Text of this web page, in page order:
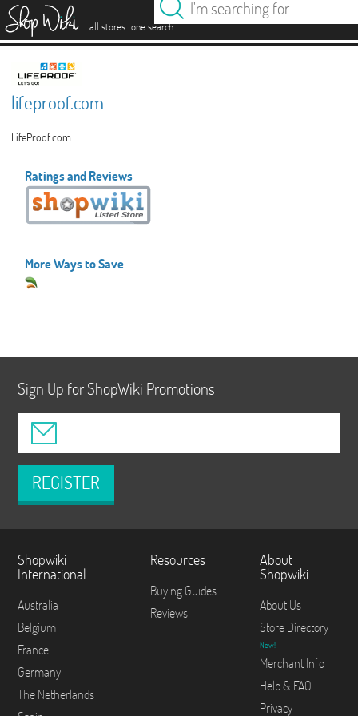
all stores. one search.
lifeproof.com
LifeProof.com
Ratings and Reviews
More Ways to Save
Sign Up for ShopWiki Promotions
REGISTER
Shopwiki
International
Australia
Belgium
France
Germany
The Netherlands
Resources
Buying Guides
Reviews
About
Shopwiki
About Us
Store Directory
New!
Merchant Info
Help & FAQ
Privacy